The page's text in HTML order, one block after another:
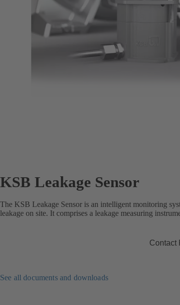
KSB Leakage Sensor
The KSB Leakage Sensor is an intelligent monitoring
leakage on site. It comprises a leakage measuring
Contact
See all documents and downloads